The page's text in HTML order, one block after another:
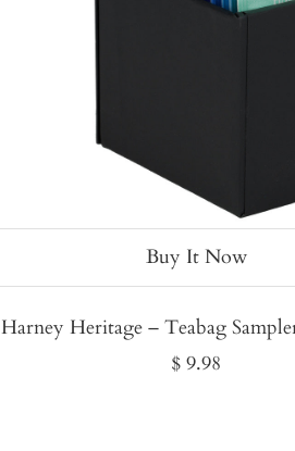
Buy It Now
Harney Heritage – Teabag
Sale
$ 9.98